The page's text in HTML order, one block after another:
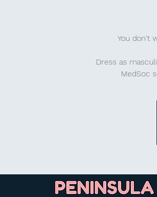
You don't
Dress as
MedSoc